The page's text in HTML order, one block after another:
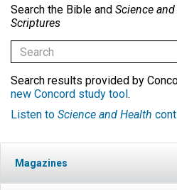
Search the Bible and Science
Scriptures
Search results provided by
new Concord study tool.
Listen to Science and Health
Magazines